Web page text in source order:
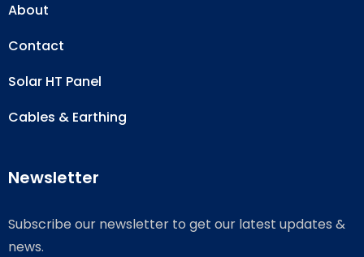
About
Contact
Solar HT Panel
Cables & Earthing
Newsletter
Subscribe our newsletter to get our latest updates &
news.